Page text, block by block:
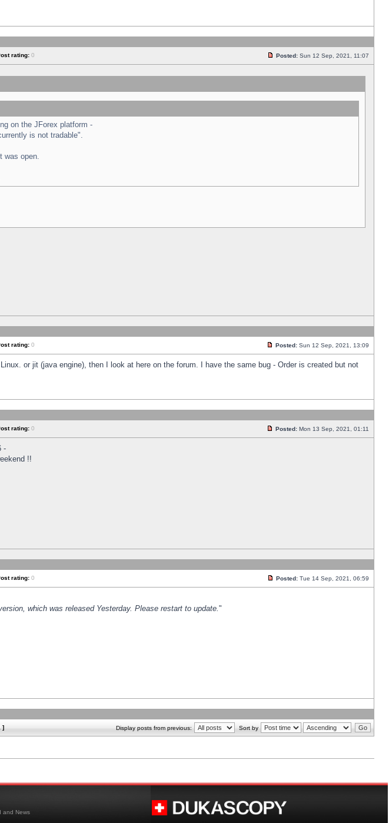
rating: 0 Posted: Sun 12 Sep, 2021, 11:07
on the JForex platform -
is not tradable".
was open.
rating: 0 Posted: Sun 12 Sep, 2021, 13:09
or jit (java engine), then I look at here on the forum. I have the same bug - Order is created but not
rating: 0 Posted: Mon 13 Sep, 2021, 01:11
-
!!
rating: 0 Posted: Tue 14 Sep, 2021, 06:59
which was released Yesterday. Please restart to update."
] Display posts from previous: Sort by
and News